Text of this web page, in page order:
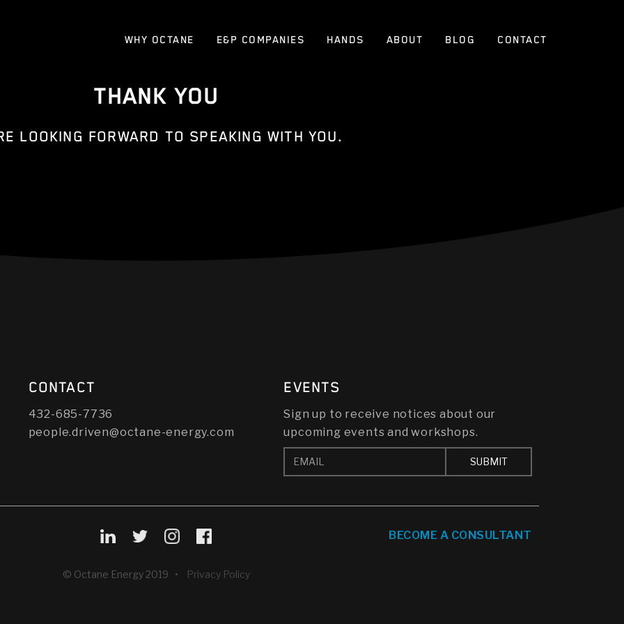
WHY OCTANE E&P COMPANIES HANDS ABOUT BLOG CONTACT
THANK YOU
LOOKING FORWARD TO SPEAKING WITH YOU.
CONTACT
432-685-7736
people.driven@octane-energy.com
EVENTS
Sign up to receive notices about our
upcoming events and workshops.
BECOME A CONSULTANT
© Octane Energy 2019 • Privacy Policy